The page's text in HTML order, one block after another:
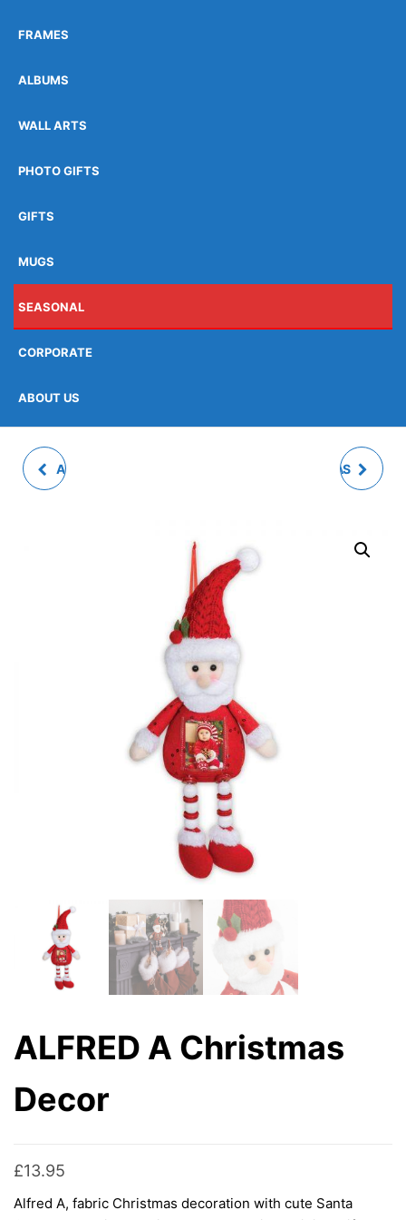
FRAMES
ALBUMS
WALL ARTS
PHOTO GIFTS
GIFTS
MUGS
SEASONAL
CORPORATE
ABOUT US
ARGUS PHOTO FRAME ALFRED C CHRISTMAS
ALFRED A Christmas
Decor
£13.95
Alfred A, fabric Christmas decoration with cute Santa